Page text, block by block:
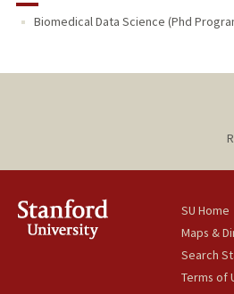
Biomedical Data Science (Phd
SU Home
Maps &
Search
Terms of